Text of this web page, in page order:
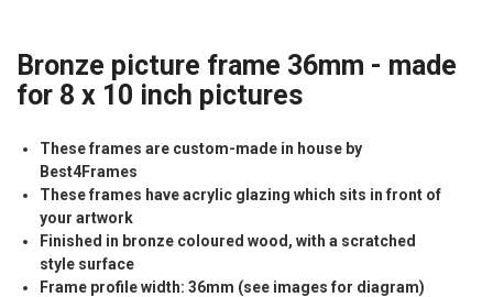
Bronze picture frame 36mm - made
for 8 x 10 inch pictures
These frames are custom-made in house by
Best4Frames
These frames have acrylic glazing which sits in front of
your artwork
Finished in bronze coloured wood, with a scratched
style surface
Frame profile width: 36mm (see images for diagram)